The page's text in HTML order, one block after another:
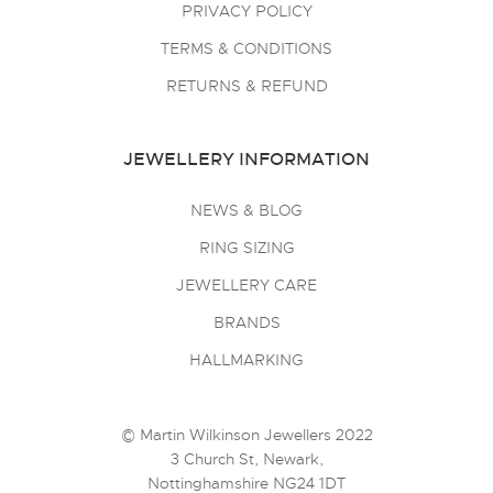
PRIVACY POLICY
TERMS & CONDITIONS
RETURNS & REFUND
JEWELLERY INFORMATION
NEWS & BLOG
RING SIZING
JEWELLERY CARE
BRANDS
HALLMARKING
© Martin Wilkinson Jewellers 2022
3 Church St, Newark,
Nottinghamshire NG24 1DT